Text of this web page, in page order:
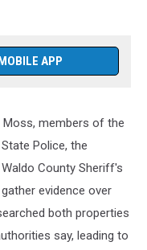
APP
members of the
Police, the
County Sheriff's
evidence over
both properties
say, leading to